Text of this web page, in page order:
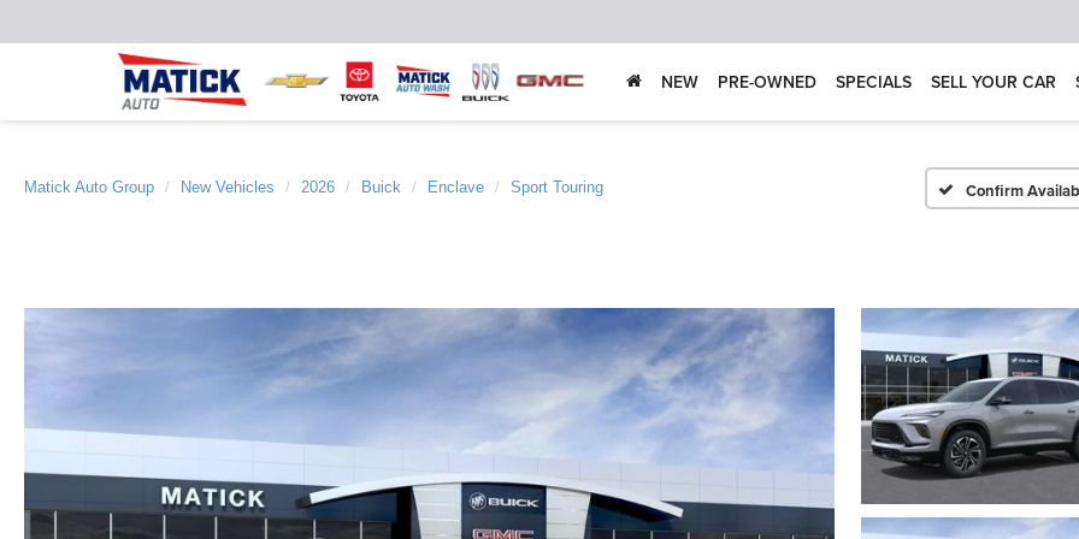
NEW PRE-OWNED SPECIALS SELL YOUR CAR
Matick Auto Group New Vehicles 2026 Buick Enclave Sport Touring Confirm